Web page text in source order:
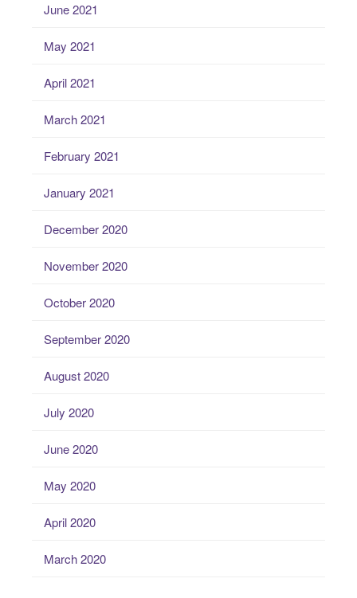
June 2021
May 2021
April 2021
March 2021
February 2021
January 2021
December 2020
November 2020
October 2020
September 2020
August 2020
July 2020
June 2020
May 2020
April 2020
March 2020